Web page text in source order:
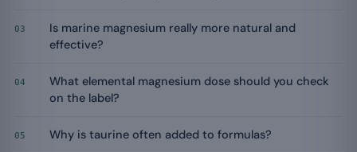
03
Is marine magnesium really more natural and
effective?
04
What elemental magnesium dose should you check
on the label?
05 Why is taurine often added to formulas?